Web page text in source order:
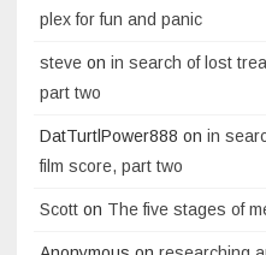
plex for fun and panic
steve on in search of lost
part two
DatTurtlPower888 on in
film score, part two
Scott on The five stages of